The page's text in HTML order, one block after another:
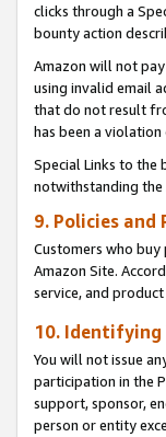
clicks through a
bounty action
Amazon will not
using invalid email
that do not result
has been a violation
Special Links to the
notwithstanding the
9. Policies and
Customers who
Amazon Site.
service, and
10. Identifying
You will not issue
participation in the
support, sponsor,
person or entity